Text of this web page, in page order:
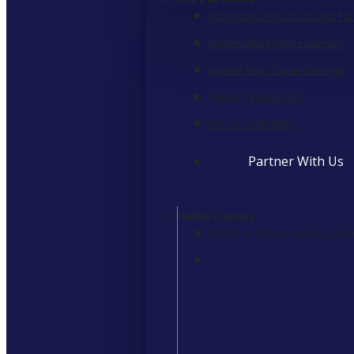
Information For Schools and
Implementing Online Learning
Expand Your Course Offerings
Partner Testimonials
For U.S. Customers
Partner With Us
Online Courses
More than 300 courses for grades